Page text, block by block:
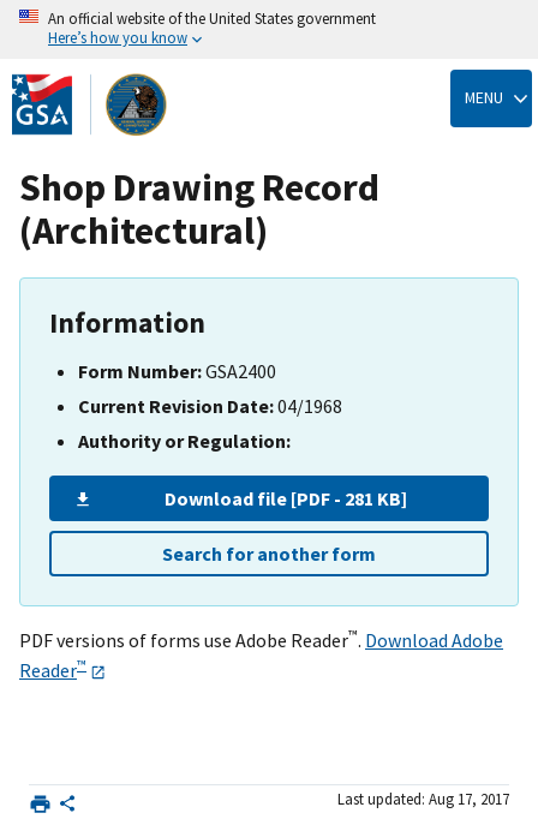
Skip
to
main
content
An official website of the United States government
Here’s how you know
MENU
Shop Drawing Record
(Architectural)
Information
Form Number:GSA2400
Current Revision Date:04/1968
Authority or Regulation:
Download file [PDF - 281 KB]
Search for another form
PDF versions of forms use Adobe Reader™. Download Adobe
Reader™
Last updated: Aug 17, 2017